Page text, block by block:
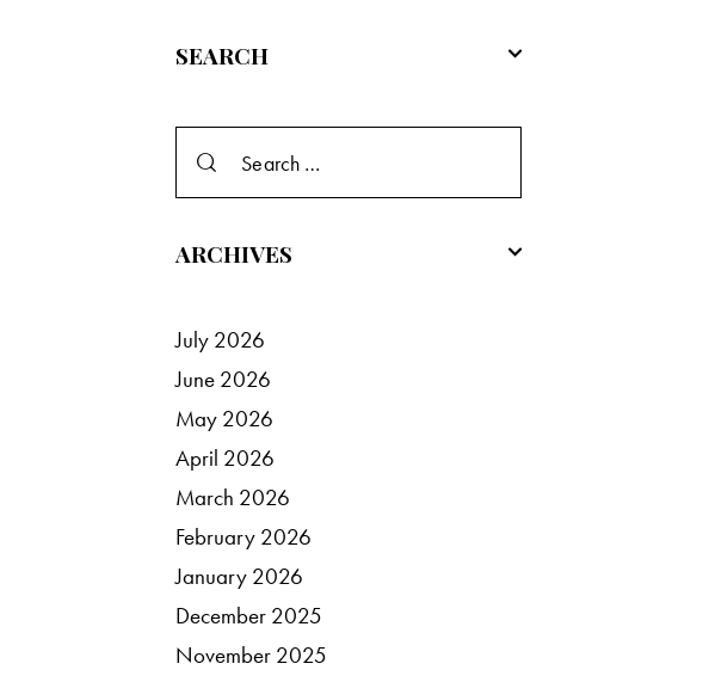
SEARCH
for:
ARCHIVES
July 2026
June 2026
May 2026
April 2026
March 2026
February 2026
January 2026
December 2025
November 2025